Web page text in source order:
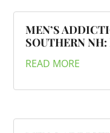
MEN’S
SOUTHERN
READ MORE